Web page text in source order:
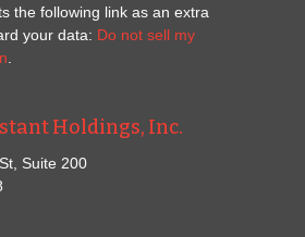
the following link as an extra
your data: Do not sell my
Holdings, Inc.
Suite 200